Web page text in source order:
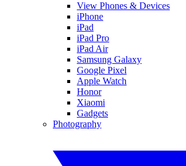
View Phones & Devices
iPhone
iPad
iPad Pro
iPad Air
Samsung Galaxy
Google Pixel
Apple Watch
Honor
Xiaomi
Gadgets
Photography